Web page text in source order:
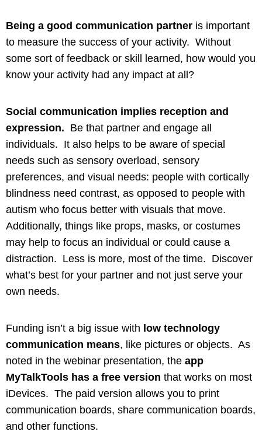
Being a good communication partner is important
to measure the success of your activity. Without
some sort of feedback or skill learned, how would you
know your activity had any impact at all?
Social communication implies reception and
expression. Be that partner and engage all
individuals. It also helps to be aware of special
needs such as sensory overload, sensory
preferences, and visual needs: people with cortically
blindness need contrast, as opposed to people with
autism who focus better with visuals that move.
Additionally, things like props, masks, or costumes
may help to focus an individual or could cause a
distraction. Less is more, most of the time. Discover
what’s best for your partner and not just serve your
own needs.
Funding isn’t a big issue with low technology
communication means, like pictures or objects. As
noted in the webinar presentation, the app
MyTalkTools has a free version that works on most
iDevices. The paid version allows you to print
communication boards, share communication boards,
and other functions.